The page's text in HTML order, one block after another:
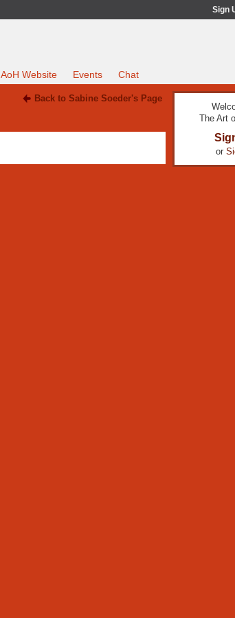
Sign
AoH Website Events Chat
Back to Sabine Soeder's Page
The Art
or